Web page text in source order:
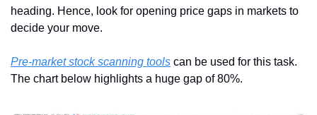
heading. Hence, look for opening price gaps in markets to
decide your move.
Pre-market stock scanning tools can be used for this task.
The chart below highlights a huge gap of 80%.